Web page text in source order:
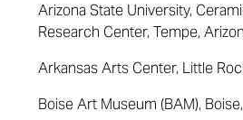
Arizona State University,
Research Center, Tempe,
Arkansas Arts Center, Little
Boise Art Museum (BAM),